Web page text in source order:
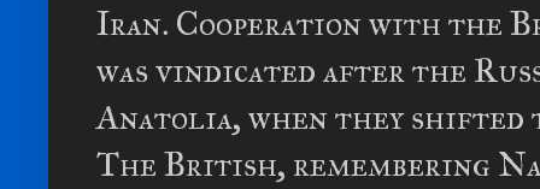
Iran. Cooperation with the
was vindicated after the
Anatolia, when they
The British, remembering